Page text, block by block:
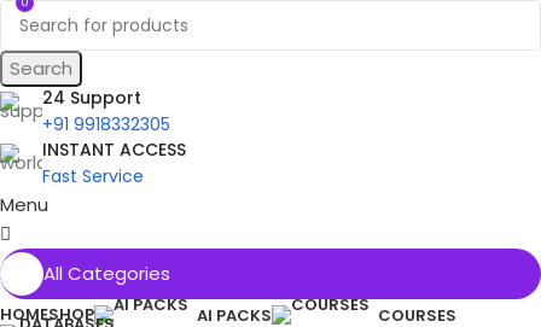
Search
24 Support
+91 9918332305
INSTANT ACCESS
Fast Service
Menu
All Categories
HOMESHOP AI PACKS
COURSES